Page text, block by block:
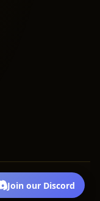
rights reserved.
Join our Discord